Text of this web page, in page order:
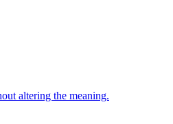
altering the meaning.